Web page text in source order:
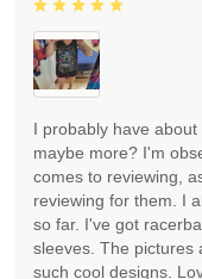
I probably have
maybe more? I'm
comes to reviewing,
reviewing for them. I
so far. I've got
sleeves. The pictures
such cool designs.